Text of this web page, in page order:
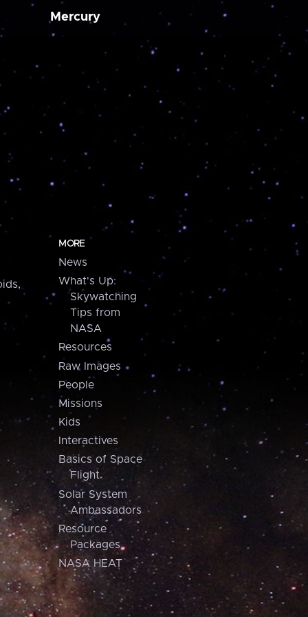
Mercury
MORE
News
What's Up:
Skywatching
Tips from
NASA
Resources
Raw Images
People
Missions
Kids
Interactives
Basics of Space
Flight
Solar System
Ambassadors
Resource
Packages
NASA HEAT